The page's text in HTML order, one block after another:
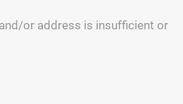
or address is insufficient or